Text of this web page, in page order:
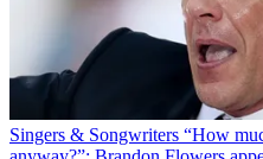
Singers & Songwriters “How